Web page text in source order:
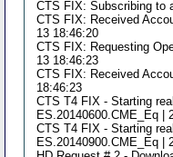
CTS FIX: Subscribing to
CTS FIX: Received
13 18:46:20
CTS FIX: Requesting
13 18:46:23
CTS FIX: Received
18:46:23
CTS T4 FIX - Starting
ES.20140600.CME_Eq |
CTS T4 FIX - Starting
ES.20140900.CME_Eq |